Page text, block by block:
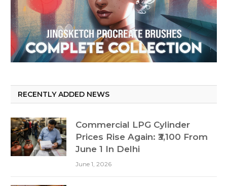
RECENTLY ADDED NEWS
Commercial LPG Cylinder
Prices Rise Again: ₹3,100 From
June 1 In Delhi
June 1, 2026